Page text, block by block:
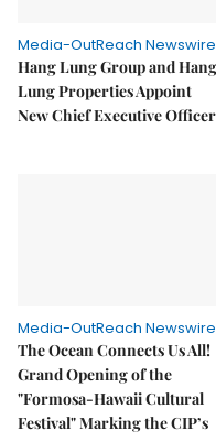
Media-OutReach Newswire
Hang Lung Group and Hang
Lung Properties Appoint
New Chief Executive Officer
Media-OutReach Newswire
The Ocean Connects Us All!
Grand Opening of the
"Formosa-Hawaii Cultural
Festival" Marking the CIP’s